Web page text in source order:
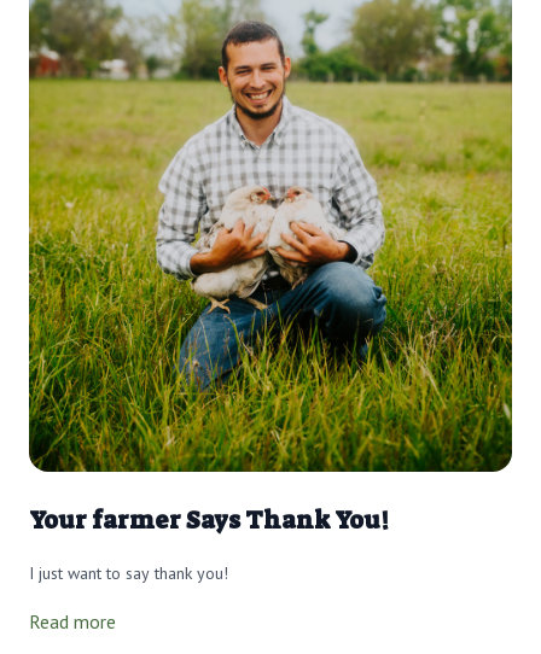
Your farmer Says Thank You!
I just want to say thank you!
Read more